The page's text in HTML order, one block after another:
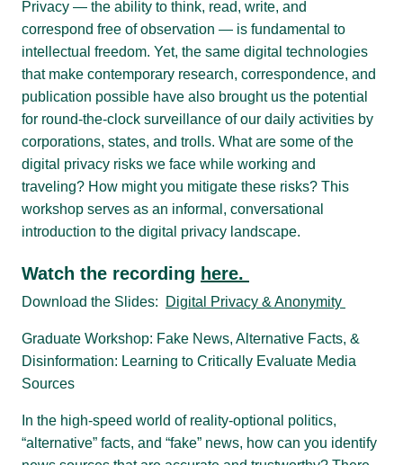
Privacy — the ability to think, read, write, and
correspond free of observation — is fundamental to
intellectual freedom. Yet, the same digital technologies
that make contemporary research, correspondence, and
publication possible have also brought us the potential
for round-the-clock surveillance of our daily activities by
corporations, states, and trolls. What are some of the
digital privacy risks we face while working and
traveling? How might you mitigate these risks? This
workshop serves as an informal, conversational
introduction to the digital privacy landscape.
Watch the recording here.
Download the Slides: Digital Privacy & Anonymity
Graduate Workshop: Fake News, Alternative Facts, &
Disinformation: Learning to Critically Evaluate Media
Sources
In the high-speed world of reality-optional politics,
“alternative” facts, and “fake” news, how can you identify